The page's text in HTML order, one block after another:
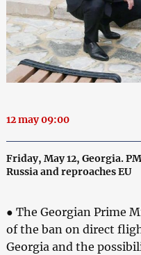
12 may 09:00
Friday, May 12, Georgia.
Russia and reproaches EU
● The Georgian Prime
of the ban on direct
Georgia and the